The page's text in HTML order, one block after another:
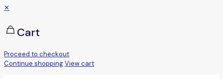
✕
Cart
Proceed to checkout
Continue shoppingView cart